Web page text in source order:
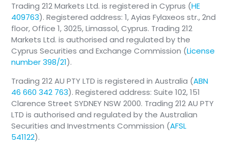
Trading 212 Markets Ltd. is registered in Cyprus (HE
409763). Registered address: 1, Ayias Fylaxeos str., 2nd
floor, Office 1, 3025, Limassol, Cyprus. Trading 212
Markets Ltd. is authorised and regulated by the
Cyprus Securities and Exchange Commission (License
number 398/21).
Trading 212 AU PTY LTD is registered in Australia (ABN
46 660 342 763). Registered address: Suite 102, 151
Clarence Street SYDNEY NSW 2000. Trading 212 AU PTY
LTD is authorised and regulated by the Australian
Securities and Investments Commission (AFSL
541122).